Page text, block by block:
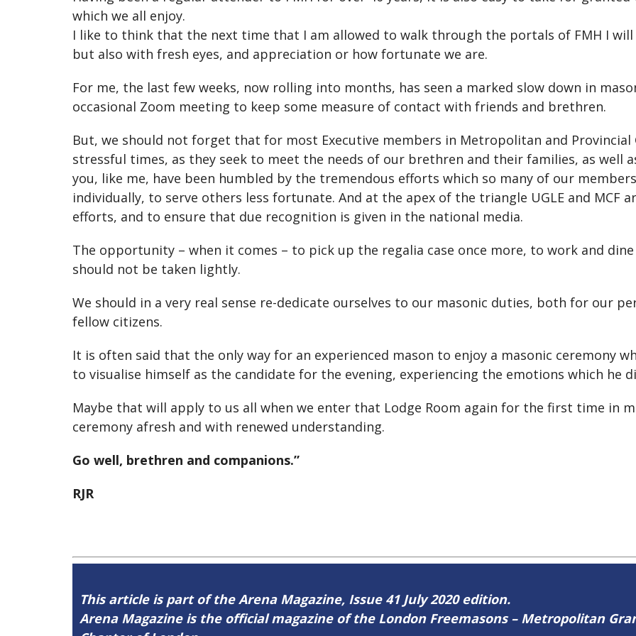
which we all enjoy.
I like to think that the next time that I am allowed to walk through the portals of FMH I
but also with fresh eyes, and appreciation or how fortunate we are.
For me, the last few weeks, now rolling into months, has seen a marked slow down in
occasional Zoom meeting to keep some measure of contact with friends and brethren.
But, we should not forget that for most Executive members in Metropolitan and Provincial
stressful times, as they seek to meet the needs of our brethren and their families, as well
you, like me, have been humbled by the tremendous efforts which so many of our
individually, to serve others less fortunate. And at the apex of the triangle UGLE and MCF
efforts, and to ensure that due recognition is given in the national media.
The opportunity – when it comes – to pick up the regalia case once more, to work and
should not be taken lightly.
We should in a very real sense re-dedicate ourselves to our masonic duties, both for our
fellow citizens.
It is often said that the only way for an experienced mason to enjoy a masonic ceremony
to visualise himself as the candidate for the evening, experiencing the emotions which he
Maybe that will apply to us all when we enter that Lodge Room again for the first time in
ceremony afresh and with renewed understanding.
Go well, brethren and companions.”
RJR
This article is part of the Arena Magazine, Issue 41 July 2020 edition.
Arena Magazine is the official magazine of the London Freemasons – Metropolitan